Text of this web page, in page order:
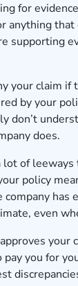
for
anything that
supporting
your claim if
by your
don’t
does.
of leeways
policy
company has
even
your
you for